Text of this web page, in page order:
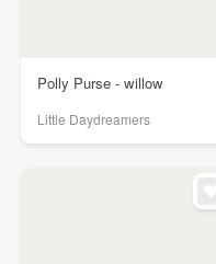
Polly Purse - willow
Little Daydreamers